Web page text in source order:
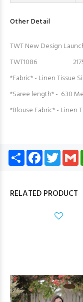
Other Detail
TWT New Design
TWT1086
*Fabric* - Linen Tissue
*Saree length* - 6.30
*Blouse Fabric* - Linen
Share Facebook
Twitter
RELATED PRODUCT